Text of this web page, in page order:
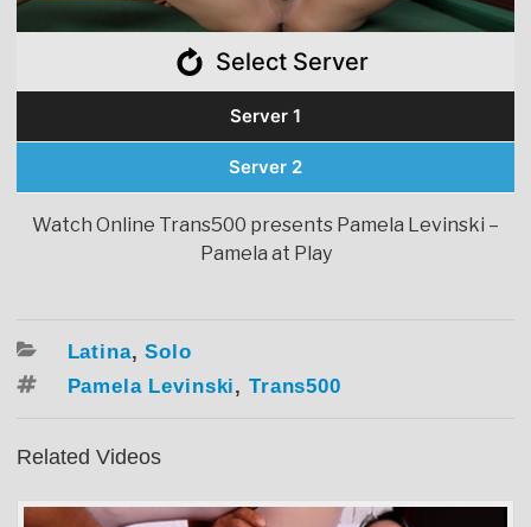
Select Server
Server 1
Server 2
Watch Online Trans500 presents Pamela Levinski –
Pamela at Play
Categories
Latina,Solo
Tags
Pamela Levinski, Trans500
Related Videos